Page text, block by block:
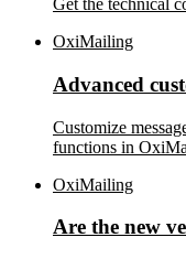
Get the technical
OxiMailing
Advanced
Customize
functions in
OxiMailing
Are the new